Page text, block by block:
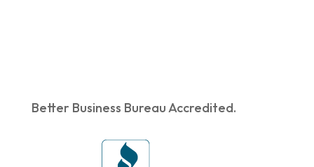
Better Business Bureau Accredited.